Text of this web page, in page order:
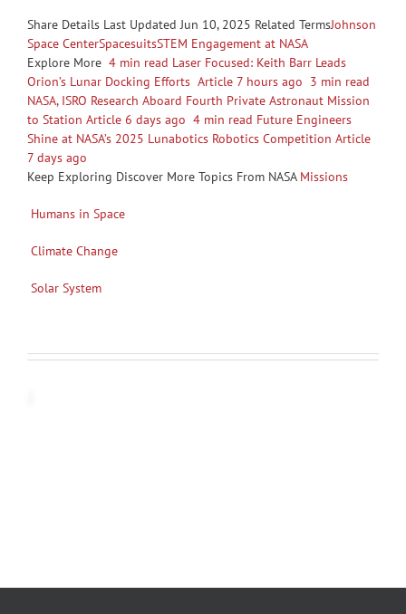
Share Details Last Updated Jun 10, 2025 Related TermsJohnson
Space CenterSpacesuitsSTEM Engagement at NASA
Explore More 4 min read Laser Focused: Keith Barr Leads
Orion’s Lunar Docking Efforts Article 7 hours ago 3 min read
NASA, ISRO Research Aboard Fourth Private Astronaut Mission
to Station Article 6 days ago 4 min read Future Engineers
Shine at NASA’s 2025 Lunabotics Robotics Competition Article
7 days ago
Keep Exploring Discover More Topics From NASA Missions
Humans in Space
Climate Change
Solar System